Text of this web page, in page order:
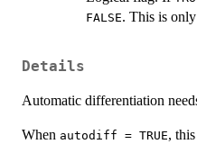
FALSE. This is
Details
Automatic differentiation
When autodiff = TRUE,